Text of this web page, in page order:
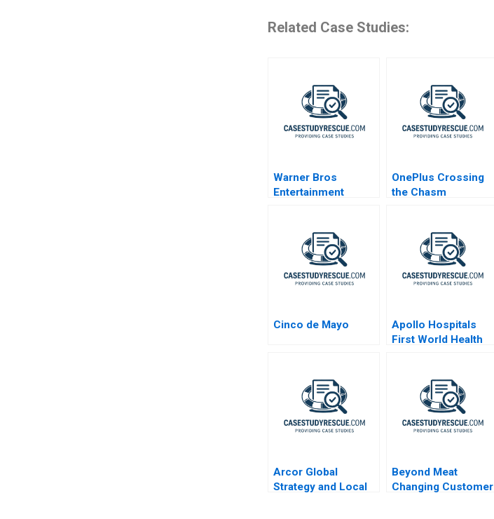
Related Case Studies:
Warner Bros
Entertainment
OnePlus Crossing
the Chasm
Cinco de Mayo
Apollo Hospitals
First World Health
Arcor Global
Strategy and Local
Beyond Meat
Changing Customer